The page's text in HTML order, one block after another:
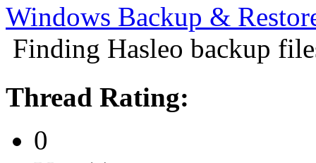
Windows Backup &
Finding Hasleo backup
Thread Rating:
0